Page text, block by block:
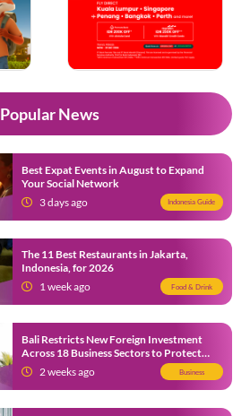
Popular News
Best Expat Events in August to Expand
Your Social Network
3 days ago
Indonesia Guide
The 11 Best Restaurants in Jakarta,
Indonesia, for 2026
1 week ago
Food & Drink
Bali Restricts New Foreign Investment
Across 18 Business Sectors to Protect
Local SMEs
2 weeks ago Business